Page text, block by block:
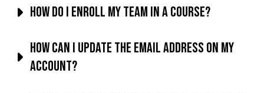
How do I enroll my team in a course?
How can I update the email address on my
account?